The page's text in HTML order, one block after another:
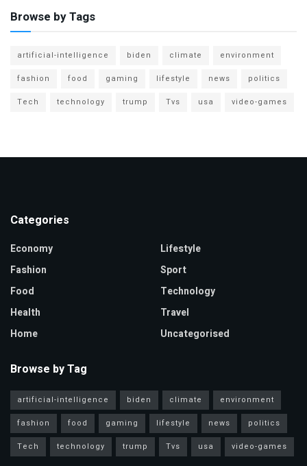
Browse by Tags
artificial-intelligence biden climate
environment
fashion
food gaming lifestyle news
politics
Tech
technology trump Tvs usa video-games
Categories
Economy
Fashion
Food
Health
Home
Lifestyle
Sport
Technology
Travel
Uncategorised
Browse by Tag
artificial-intelligence biden climate
environment
fashion
food gaming lifestyle news
politics
Tech
technology trump Tvs usa video-games